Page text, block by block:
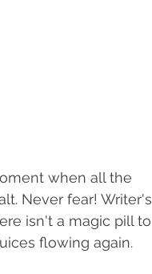
when all the
Never fear! Writer's
isn't a magic pill to
flowing again.